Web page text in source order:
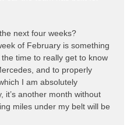
next four weeks?
of February is something
time to really get to know
and to properly
I am absolutely
it’s another month without
miles under my belt will be